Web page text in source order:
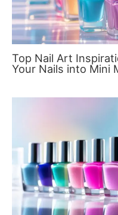
Top Nail Art
Your Nails into Mini